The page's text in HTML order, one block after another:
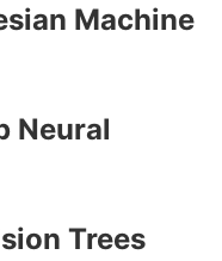
Machine
Neural
Trees